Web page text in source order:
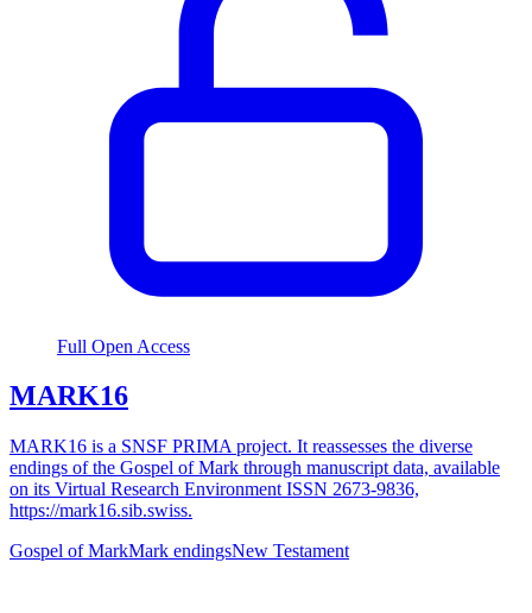
Full Open Access
MARK16
MARK16 is a SNSF PRIMA project. It reassesses the diverse
endings of the Gospel of Mark through manuscript data, available
on its Virtual Research Environment ISSN 2673-9836,
https://mark16.sib.swiss.
Gospel of MarkMark endingsNew Testament